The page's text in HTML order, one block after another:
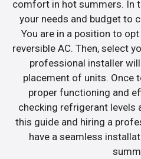
comfort in hot summers. In
your needs and budget to
You are in a position to
reversible AC. Then, select
professional installer
placement of units. Once
proper functioning and
checking refrigerant levels
this guide and hiring a
have a seamless